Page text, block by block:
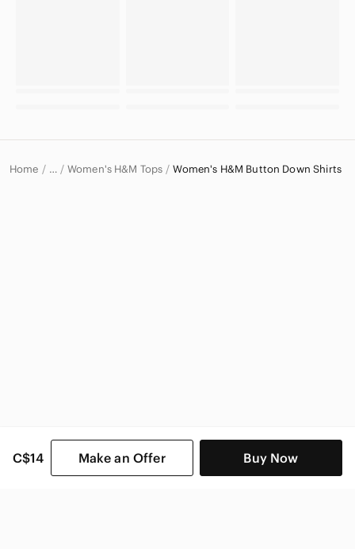
C$14 Make an Offer Buy Now
Home … Women's H&M Tops Women's H&M Button Down Shirts